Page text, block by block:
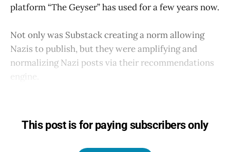
platform “The Geyser” has used for a few years now.
Not only was Substack creating a norm allowing
Nazis to publish, but they were amplifying and
normalizing Nazi posts via their recommendations
engine.
This post is for paying subscribers only